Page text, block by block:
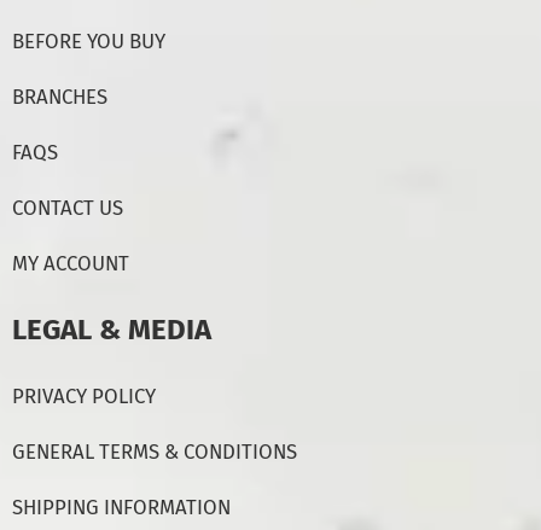
BEFORE YOU BUY
BRANCHES
FAQS
CONTACT US
MY ACCOUNT
LEGAL & MEDIA
PRIVACY POLICY
GENERAL TERMS & CONDITIONS
SHIPPING INFORMATION